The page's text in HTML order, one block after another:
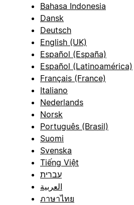
Bahasa Indonesia
Dansk
Deutsch
English (UK)
Español (España)
Español (Latinoamérica)
Français (France)
Italiano
Nederlands
Norsk
Português (Brasil)
Suomi
Svenska
Tiếng Việt
עברית
العربية
ภาษาไทย